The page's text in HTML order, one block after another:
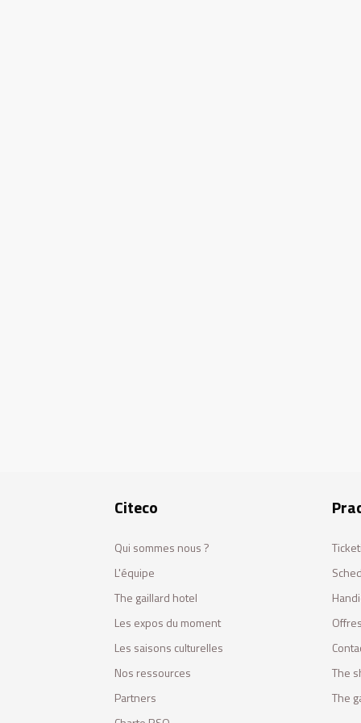
Citeco
Qui sommes nous ?
L'équipe
The gaillard hotel
Les expos du moment
Les saisons culturelles
Nos ressources
Partners
The
The